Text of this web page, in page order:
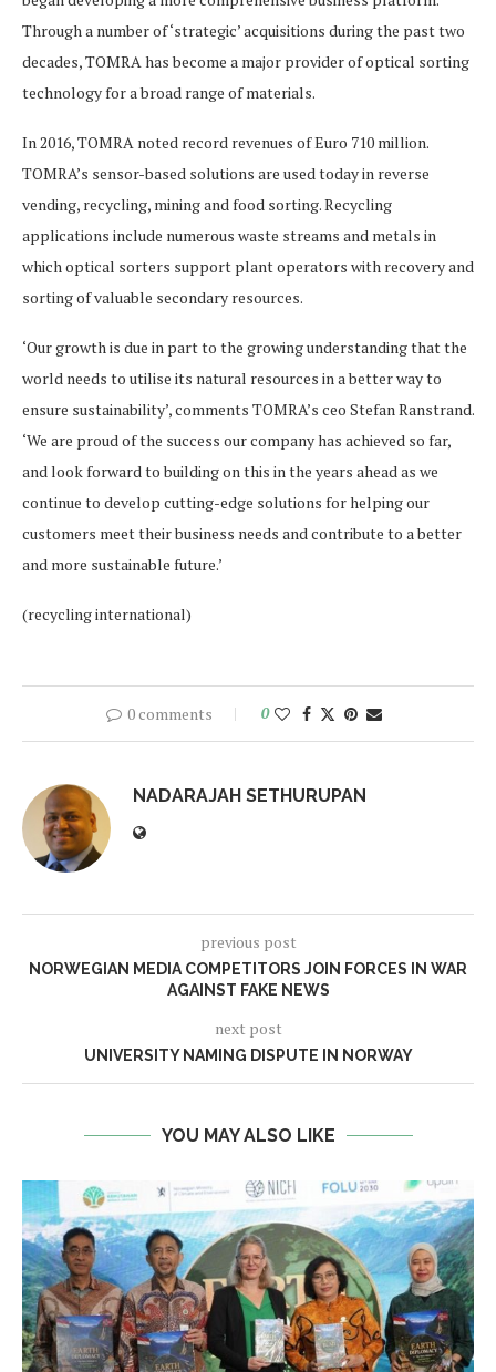
Through a number of ‘strategic’ acquisitions during the past two
decades, TOMRA has become a major provider of optical sorting
technology for a broad range of materials.
In 2016, TOMRA noted record revenues of Euro 710 million.
TOMRA’s sensor-based solutions are used today in reverse
vending, recycling, mining and food sorting. Recycling
applications include numerous waste streams and metals in
which optical sorters support plant operators with recovery and
sorting of valuable secondary resources.
‘Our growth is due in part to the growing understanding that the
world needs to utilise its natural resources in a better way to
ensure sustainability’, comments TOMRA’s ceo Stefan Ranstrand.
‘We are proud of the success our company has achieved so far,
and look forward to building on this in the years ahead as we
continue to develop cutting-edge solutions for helping our
customers meet their business needs and contribute to a better
and more sustainable future.’
(recycling international)
0 comments 0
NADARAJAH SETHURUPAN
previous post
NORWEGIAN MEDIA COMPETITORS JOIN FORCES IN WAR
AGAINST FAKE NEWS
next post
UNIVERSITY NAMING DISPUTE IN NORWAY
YOU MAY ALSO LIKE